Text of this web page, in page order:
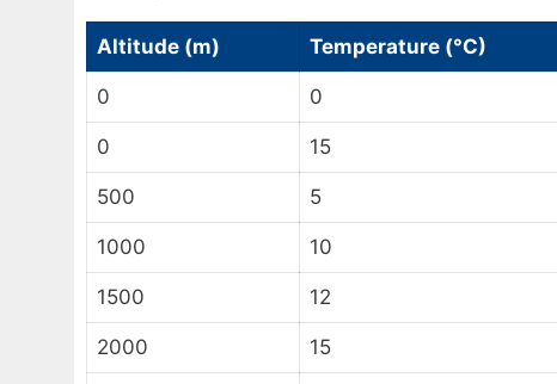
Altitude (m) Temperature (°C)
0 0
0 15
500 5
1000 10
1500 12
2000 15